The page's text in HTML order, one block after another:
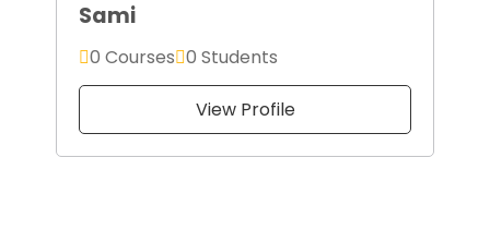
Sami
0 Courses 0 Students
View Profile